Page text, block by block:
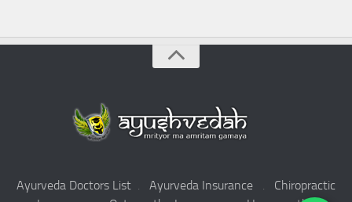
Ayurveda Doctors List . Ayurveda Insurance . Chiropractic